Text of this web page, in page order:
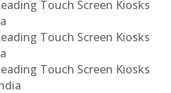
Touch Screen Kiosks
Touch Screen Kiosks
Touch Screen Kiosks